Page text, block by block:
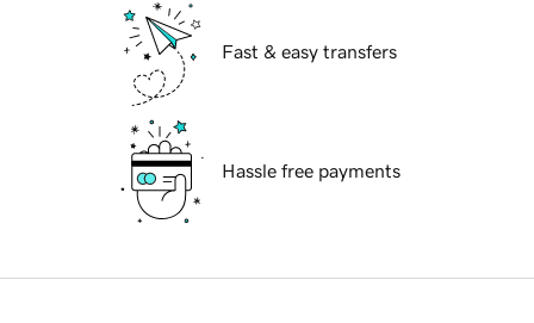
Fast & easy transfers
Hassle free payments